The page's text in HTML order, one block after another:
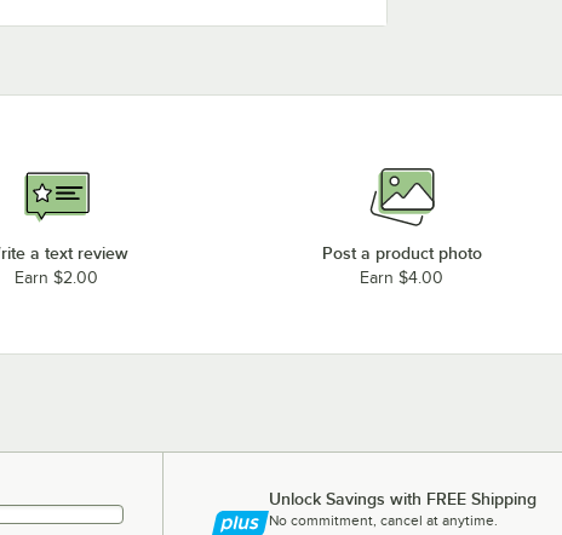
Vulcan 418051-50
a text review
Earn $2.00
Post a product photo
Earn $4.00
Unlock Savings with FREE Shipping
No commitment, cancel at anytime.